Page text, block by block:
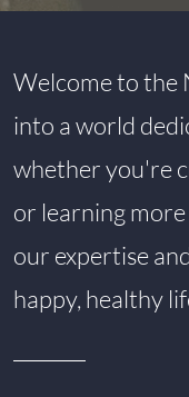
Welcome to the
into a world
whether you're
or learning
our expertise
happy, healthy